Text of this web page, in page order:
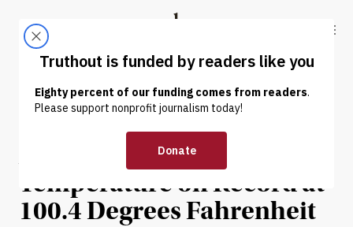
Truthout
ABOUT LATEST DONATE
NEWS | ENVIRONMENT & HEALTH
Arctic Hits Hottest
Temperature on Record at
100.4 Degrees Fahrenheit